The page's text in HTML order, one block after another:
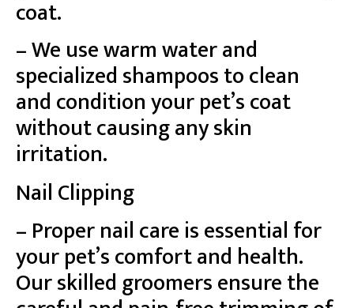
coat.
– We use warm water and
specialized shampoos to clean
and condition your pet’s coat
without causing any skin
irritation.
Nail Clipping
– Proper nail care is essential for
your pet’s comfort and health.
Our skilled groomers ensure the